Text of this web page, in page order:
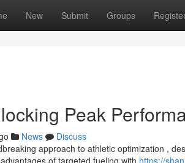
New Submit Groups
Peak
News
Discuss
approach to athletic optimization ,
of targeted fueling with https://